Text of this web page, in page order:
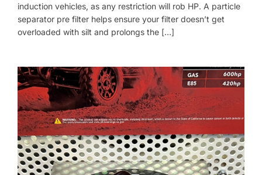
induction vehicles, as any restriction will rob HP. A particle
separator pre filter helps ensure your filter doesn’t get
overloaded with silt and prolongs the […]